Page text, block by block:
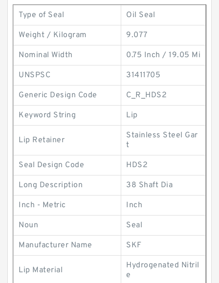
Type of Seal Oil Seal
Weight / Kilogram 9.077
Nominal Width 0.75 Inch / 19.05 Mi
UNSPSC 31411705
Generic Design Code C_R_HDS2
Keyword String Lip
Lip Retainer
Stainless Steel Gar
t
Seal Design Code HDS2
Long Description 38 Shaft Dia
Inch - Metric Inch
Noun Seal
Manufacturer Name SKF
Lip Material
Hydrogenated Nitril
e